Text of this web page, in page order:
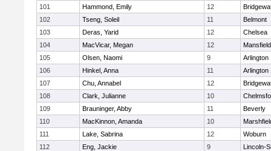
101
Hammond, Emily 12
102
Tseng, Soleil 11
Belmont
103
Deras, Yarid 12
Chelsea
104
MacVicar, Megan 12
Mansfield
105
Olsen, Naomi 9
Arlington
106
Hinkel, Anna 11
Arlington
107
Chu, Annabel 12
108
Clark, Julianne 10
109
Brauninger, Abby 11
Beverly
110
MacKinnon, Amanda 10
111
Lake, Sabrina 12
Woburn
112
Eng, Jackie 9
Lincoln-